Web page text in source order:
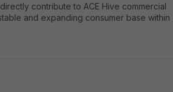
contribute to ACE Hive commercial
and expanding consumer base within